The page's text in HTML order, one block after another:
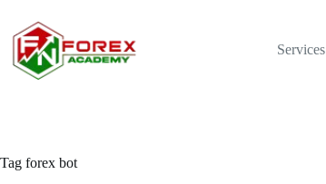
content
Services
Tag forex bot